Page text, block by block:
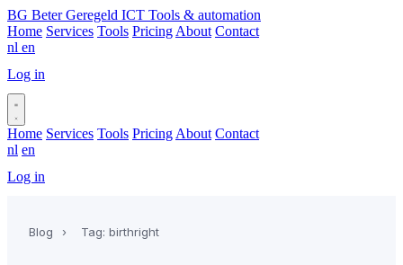
BG Beter Geregeld ICT Tools & automation
Home Services Tools Pricing About Contact
nl en
Log in
Home Services Tools Pricing About Contact
nl en
Log in
Blog › Tag: birthright